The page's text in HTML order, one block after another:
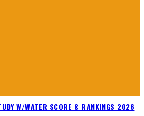
W/WATER SCORE & RANKINGS 2026